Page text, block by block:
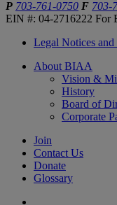
P 703-761-0750 F 703-
EIN #: 04-2716222 For
Legal Notices
About BIAA
Vision &
History
Board of
Corporate
Join
Contact Us
Donate
Glossary